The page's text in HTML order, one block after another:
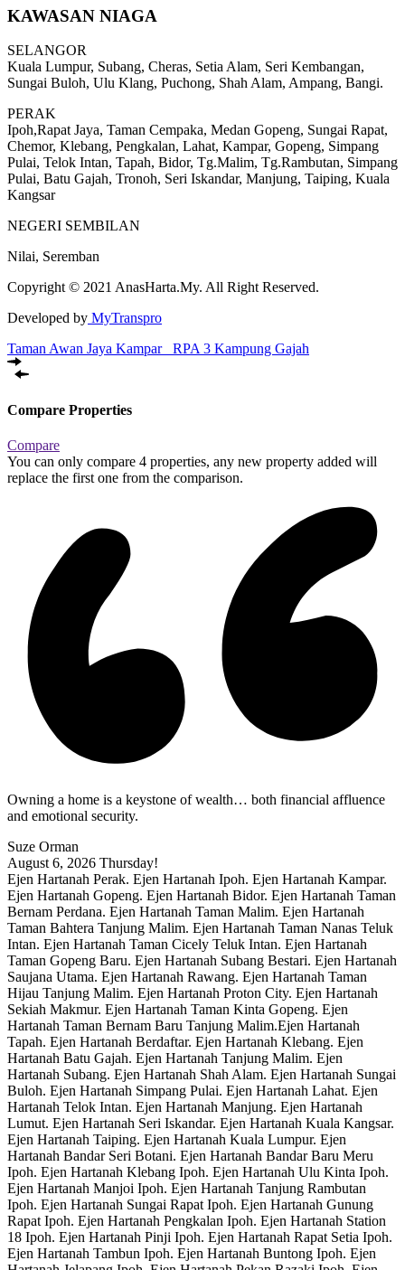
KAWASAN NIAGA
SELANGOR
Kuala Lumpur, Subang, Cheras, Setia Alam, Seri Kembangan,
Sungai Buloh, Ulu Klang, Puchong, Shah Alam, Ampang, Bangi.
PERAK
Ipoh,Rapat Jaya, Taman Cempaka, Medan Gopeng, Sungai Rapat,
Chemor, Klebang, Pengkalan, Lahat, Kampar, Gopeng, Simpang
Pulai, Telok Intan, Tapah, Bidor, Tg.Malim, Tg.Rambutan, Simpang
Pulai, Batu Gajah, Tronoh, Seri Iskandar, Manjung, Taiping, Kuala
Kangsar
NEGERI SEMBILAN
Nilai, Seremban
Copyright © 2021 AnasHarta.My. All Right Reserved.
Developed by MyTranspro
Taman Awan Jaya Kampar
RPA 3 Kampung Gajah
Compare Properties
Compare
You can only compare 4 properties, any new property added will
replace the first one from the comparison.
Owning a home is a keystone of wealth… both financial affluence
and emotional security.
Suze Orman
August 6, 2026 Thursday!
Ejen Hartanah Perak. Ejen Hartanah Ipoh. Ejen Hartanah Kampar.
Ejen Hartanah Gopeng. Ejen Hartanah Bidor. Ejen Hartanah Taman
Bernam Perdana. Ejen Hartanah Taman Malim. Ejen Hartanah
Taman Bahtera Tanjung Malim. Ejen Hartanah Taman Nanas Teluk
Intan. Ejen Hartanah Taman Cicely Teluk Intan. Ejen Hartanah
Taman Gopeng Baru. Ejen Hartanah Subang Bestari. Ejen Hartanah
Saujana Utama. Ejen Hartanah Rawang. Ejen Hartanah Taman
Hijau Tanjung Malim. Ejen Hartanah Proton City. Ejen Hartanah
Sekiah Makmur. Ejen Hartanah Taman Kinta Gopeng. Ejen
Hartanah Taman Bernam Baru Tanjung Malim.Ejen Hartanah
Tapah. Ejen Hartanah Berdaftar. Ejen Hartanah Klebang. Ejen
Hartanah Batu Gajah. Ejen Hartanah Tanjung Malim. Ejen
Hartanah Subang. Ejen Hartanah Shah Alam. Ejen Hartanah Sungai
Buloh. Ejen Hartanah Simpang Pulai. Ejen Hartanah Lahat. Ejen
Hartanah Telok Intan. Ejen Hartanah Manjung. Ejen Hartanah
Lumut. Ejen Hartanah Seri Iskandar. Ejen Hartanah Kuala Kangsar.
Ejen Hartanah Taiping. Ejen Hartanah Kuala Lumpur. Ejen
Hartanah Bandar Seri Botani. Ejen Hartanah Bandar Baru Meru
Ipoh. Ejen Hartanah Klebang Ipoh. Ejen Hartanah Ulu Kinta Ipoh.
Ejen Hartanah Manjoi Ipoh. Ejen Hartanah Tanjung Rambutan
Ipoh. Ejen Hartanah Sungai Rapat Ipoh. Ejen Hartanah Gunung
Rapat Ipoh. Ejen Hartanah Pengkalan Ipoh. Ejen Hartanah Station
18 Ipoh. Ejen Hartanah Pinji Ipoh. Ejen Hartanah Rapat Setia Ipoh.
Ejen Hartanah Tambun Ipoh. Ejen Hartanah Buntong Ipoh. Ejen